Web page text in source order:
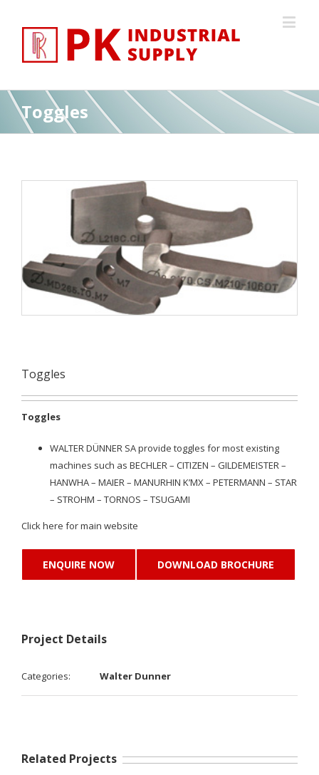
Toggles
Toggles
Toggles
WALTER DÜNNER SA provide toggles for most existing
machines such as BECHLER – CITIZEN – GILDEMEISTER –
HANWHA – MAIER – MANURHIN K’MX – PETERMANN – STAR
– STROHM – TORNOS – TSUGAMI
Click here for main website
ENQUIRE NOW DOWNLOAD BROCHURE
Project Details
Categories: Walter Dunner
Related Projects